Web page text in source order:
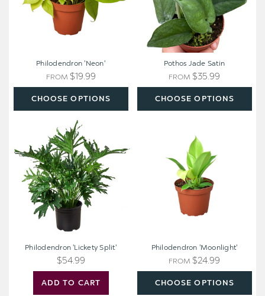
CHOOSE OPTIONS
Philodendron 'Neon'
FROM $19.99
CHOOSE OPTIONS
Pothos Jade Satin
FROM $35.99
Philodendron
'Lickety
Split'
ADD TO CART
Philodendron 'Lickety Split'
$54.99
CHOOSE OPTIONS
Philodendron 'Moonlight'
FROM $24.99